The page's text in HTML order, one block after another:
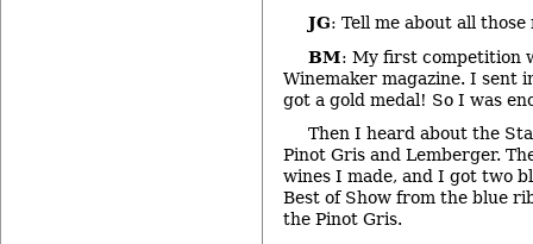
JG: Tell me about all those
BM: My first competition
Winemaker magazine. I sent
got a gold medal! So I was
Then I heard about the
Pinot Gris and Lemberger.
wines I made, and I got two
Best of Show from the blue
the Pinot Gris.